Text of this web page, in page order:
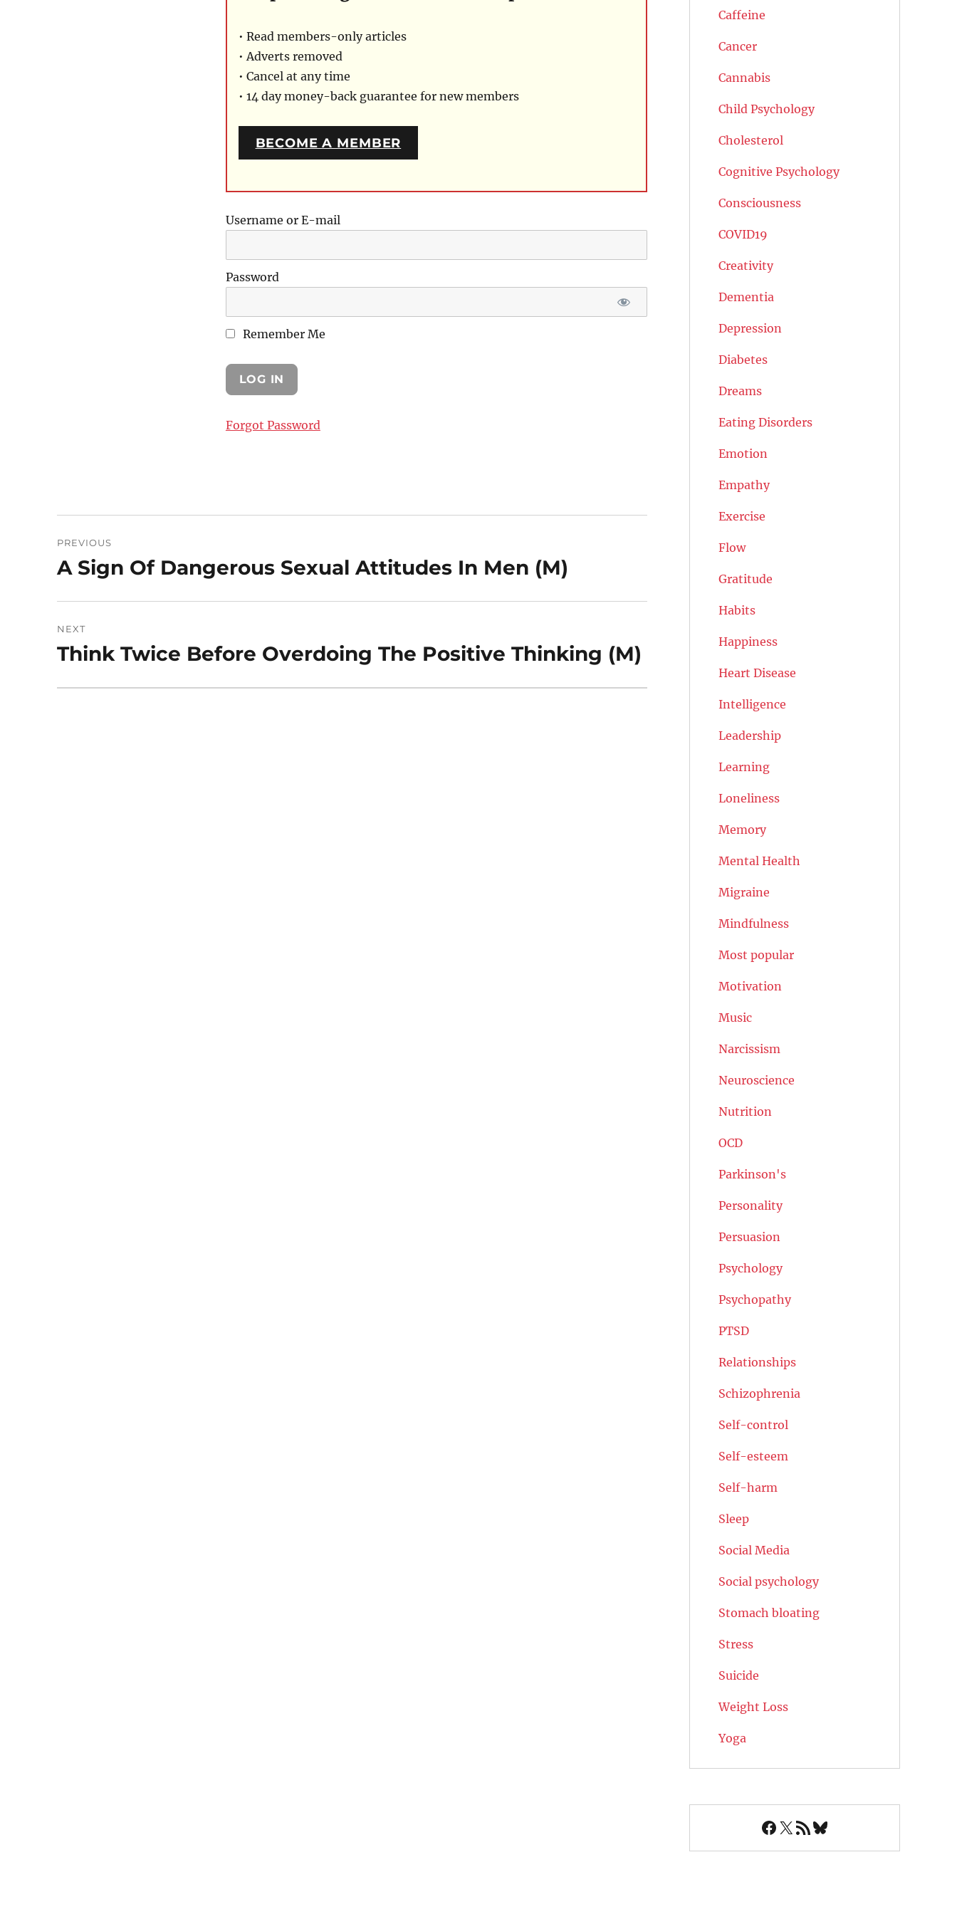
• Read members-only articles
• Adverts removed
• Cancel at any time
• 14 day money-back guarantee for new members
BECOME A MEMBER
Username or E-mail
Password
Remember Me
Forgot Password
navigation
PREVIOUS
Previous
A Sign Of Dangerous Sexual Attitudes In Men (M)
NEXT
Next
Think Twice Before Overdoing The Positive Thinking (M)
Caffeine
Cancer
Cannabis
Child Psychology
Cholesterol
Cognitive Psychology
Consciousness
COVID19
Creativity
Dementia
Depression
Diabetes
Dreams
Eating Disorders
Emotion
Empathy
Exercise
Flow
Gratitude
Habits
Happiness
Heart Disease
Intelligence
Leadership
Learning
Loneliness
Memory
Mental Health
Migraine
Mindfulness
Most popular
Motivation
Music
Narcissism
Neuroscience
Nutrition
OCD
Parkinson's
Personality
Persuasion
Psychology
Psychopathy
PTSD
Relationships
Schizophrenia
Self-control
Self-esteem
Self-harm
Sleep
Social Media
Social psychology
Stomach bloating
Stress
Suicide
Weight Loss
Yoga
Facebook
X RSS FeedBluesky